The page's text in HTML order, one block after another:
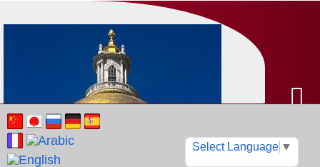
Select Language ▼